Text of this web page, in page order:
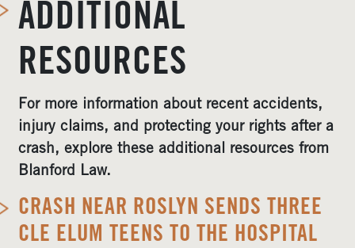
ADDITIONAL
RESOURCES
For more information about recent accidents,
injury claims, and protecting your rights after a
crash, explore these additional resources from
Blanford Law.
CRASH NEAR ROSLYN SENDS THREE
CLE ELUM TEENS TO THE HOSPITAL